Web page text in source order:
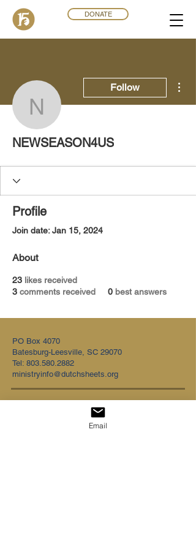
DONATE
Follow
NEWSEASON4US
Profile
Join date: Jan 15, 2024
About
23 likes received
3 comments received 0 best answers
PO Box 4070
Batesburg-Leesville, SC 29070
Tel: 803.580.2882
ministryinfo@dutchsheets.org
FOLLOW US
Email